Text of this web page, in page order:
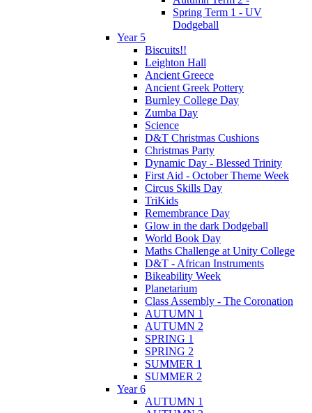
Spring Term 1 - UV
Dodgeball
Year 5
Biscuits!!
Leighton Hall
Ancient Greece
Ancient Greek Pottery
Burnley College Day
Zumba Day
Science
D&T Christmas Cushions
Christmas Party
Dynamic Day - Blessed Trinity
First Aid - October Theme Week
Circus Skills Day
TriKids
Remembrance Day
Glow in the dark Dodgeball
World Book Day
Maths Challenge at Unity College
D&T - African Instruments
Bikeability Week
Planetarium
Class Assembly - The Coronation
AUTUMN 1
AUTUMN 2
SPRING 1
SPRING 2
SUMMER 1
SUMMER 2
Year 6
AUTUMN 1